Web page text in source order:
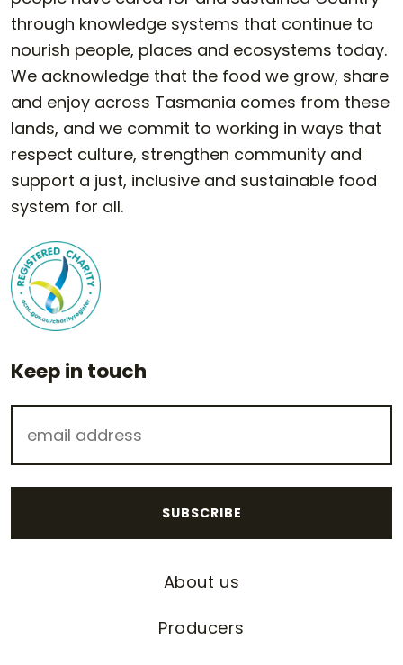
through knowledge systems that continue to
nourish people, places and ecosystems today.
We acknowledge that the food we grow, share
and enjoy across Tasmania comes from these
lands, and we commit to working in ways that
respect culture, strengthen community and
support a just, inclusive and sustainable food
system for all.
Keep in touch
About us
Producers